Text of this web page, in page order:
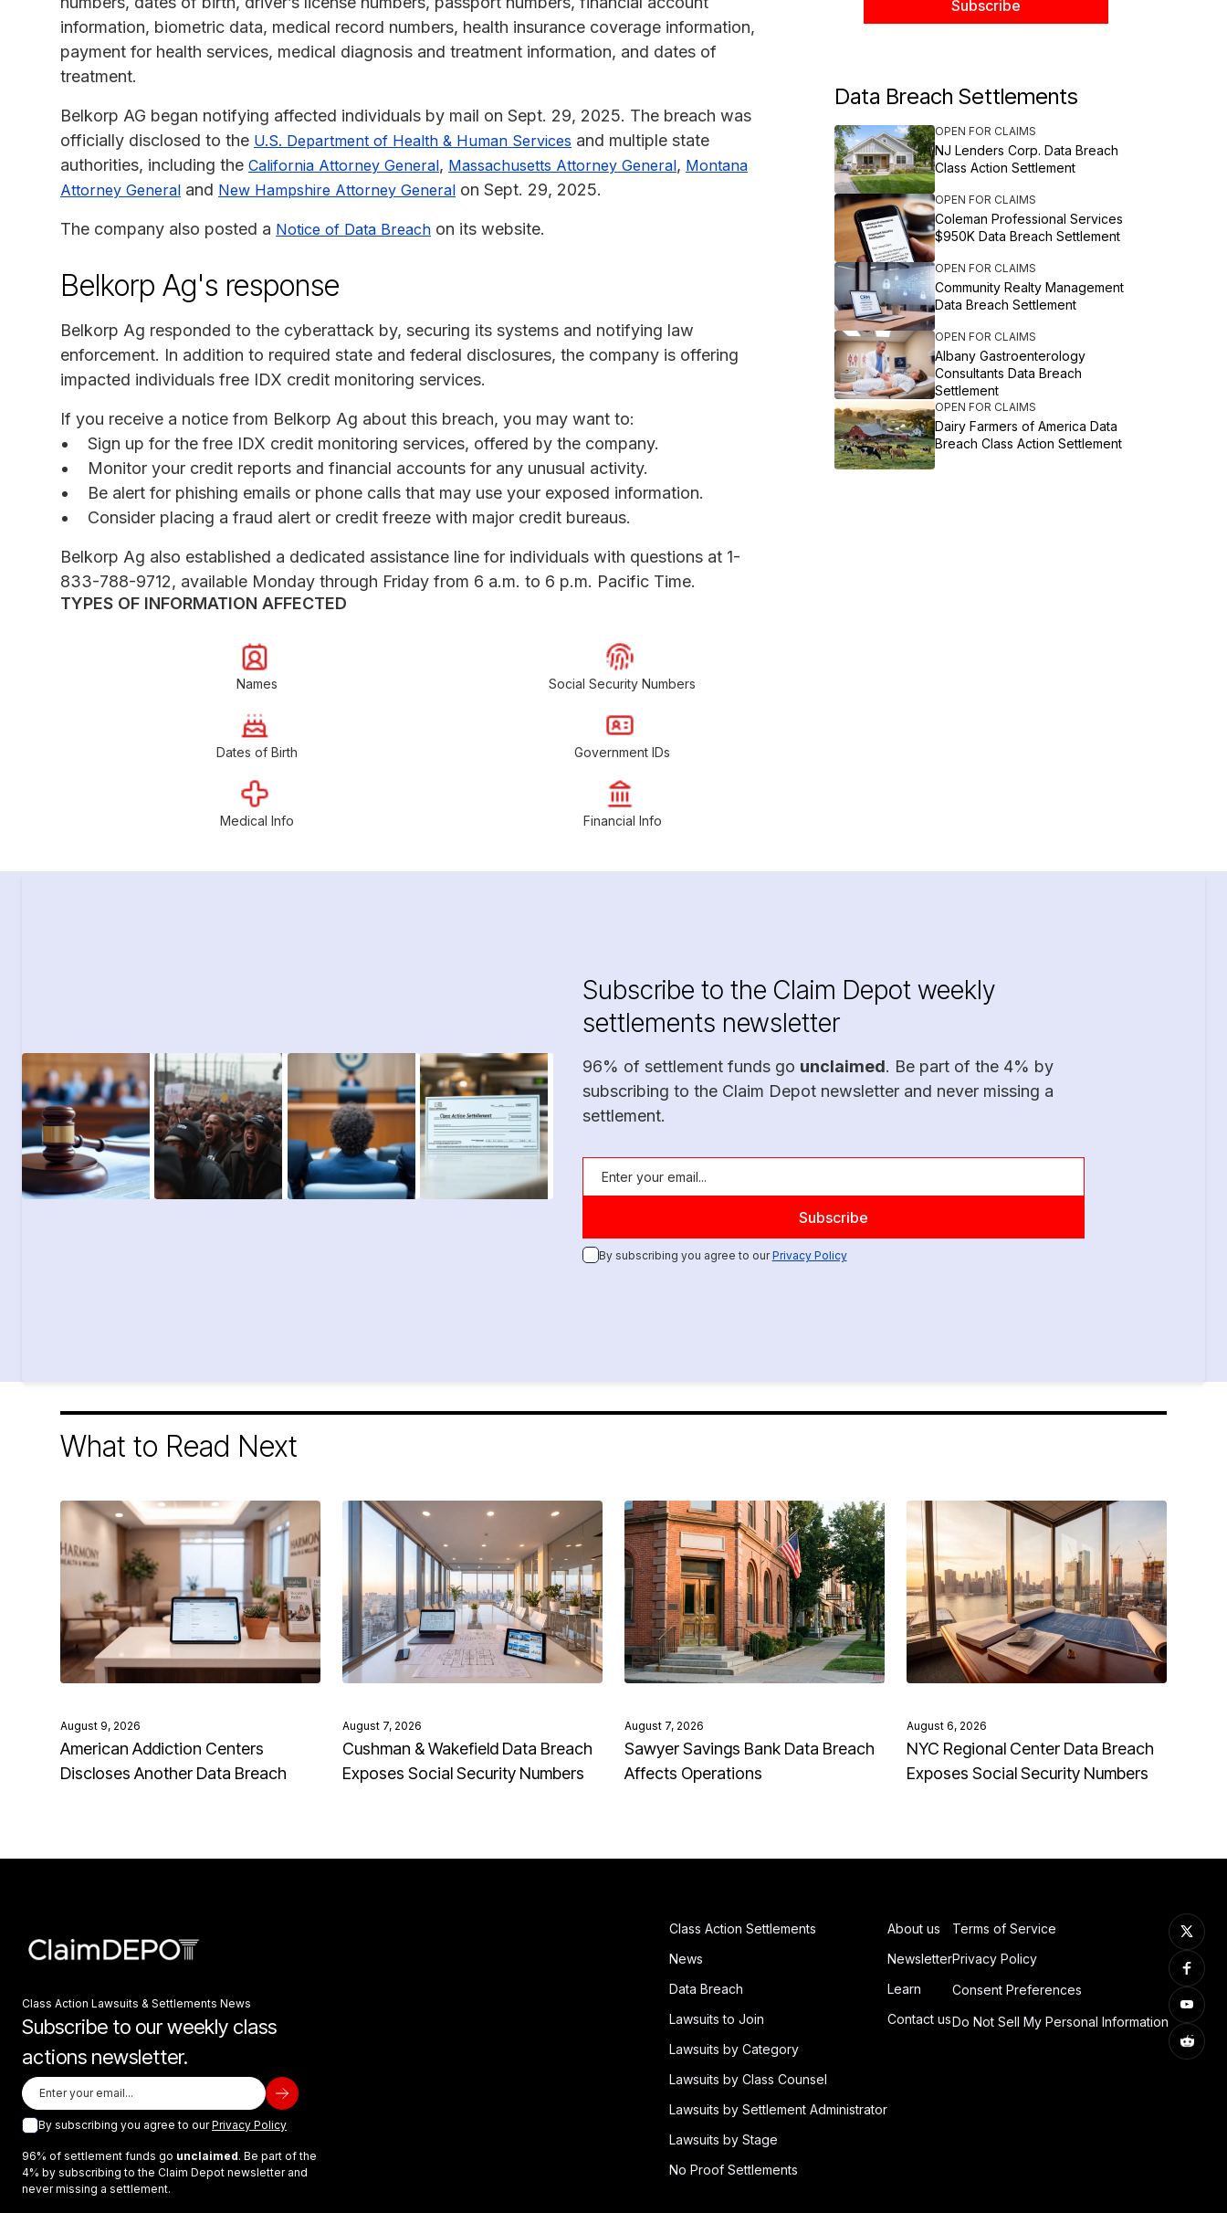
information, biometric data, medical record numbers, health insurance coverage information,
payment for health services, medical diagnosis and treatment information, and dates of
treatment.
Belkorp AG began notifying affected individuals by mail on Sept. 29, 2025. The breach was
officially disclosed to the U.S. Department of Health & Human Services and multiple state
authorities, including the California Attorney General, Massachusetts Attorney General, Montana
Attorney General and New Hampshire Attorney General on Sept. 29, 2025.
The company also posted a Notice of Data Breach on its website.
Belkorp Ag's response
Belkorp Ag responded to the cyberattack by, securing its systems and notifying law
enforcement. In addition to required state and federal disclosures, the company is offering
impacted individuals free IDX credit monitoring services.
If you receive a notice from Belkorp Ag about this breach, you may want to:
Sign up for the free IDX credit monitoring services, offered by the company.
Monitor your credit reports and financial accounts for any unusual activity.
Be alert for phishing emails or phone calls that may use your exposed information.
Consider placing a fraud alert or credit freeze with major credit bureaus.
Belkorp Ag also established a dedicated assistance line for individuals with questions at 1-
833-788-9712, available Monday through Friday from 6 a.m. to 6 p.m. Pacific Time.
TYPES OF INFORMATION AFFECTED
Names Social Security Numbers
Dates of Birth Government IDs
Medical Info Financial Info
Data Breach Settlements
OPEN FOR CLAIMS
NJ Lenders Corp. Data Breach
Class Action Settlement
OPEN FOR CLAIMS
Coleman Professional Services
$950K Data Breach Settlement
OPEN FOR CLAIMS
Community Realty Management
Data Breach Settlement
OPEN FOR CLAIMS
Albany Gastroenterology
Consultants Data Breach
Settlement
OPEN FOR CLAIMS
Dairy Farmers of America Data
Breach Class Action Settlement
Subscribe to the Claim Depot weekly
settlements newsletter
96% of settlement funds go unclaimed. Be part of the 4% by
subscribing to the Claim Depot newsletter and never missing a
settlement.
By subscribing you agree to ourPrivacy Policy
What to Read Next
August 9, 2026
American Addiction Centers
Discloses Another Data Breach
August 7, 2026
Cushman & Wakefield Data Breach
Exposes Social Security Numbers
August 7, 2026
Sawyer Savings Bank Data Breach
Affects Operations
August 6, 2026
NYC Regional Center Data Breach
Exposes Social Security Numbers
Class Action Lawsuits & Settlements News
Subscribe to our weekly class
actions newsletter.
By subscribing you agree to ourPrivacy Policy
96% of settlement funds go unclaimed. Be part of the
4% by subscribing to the Claim Depot newsletter and
never missing a settlement.
Class Action Settlements
News
Data Breach
Lawsuits to Join
Lawsuits by Category
Lawsuits by Class Counsel
Lawsuits by Settlement Administrator
Lawsuits by Stage
No Proof Settlements
About us
Newsletter
Learn
Contact us
Terms of Service
Privacy Policy
Consent Preferences
Do Not Sell My Personal Information